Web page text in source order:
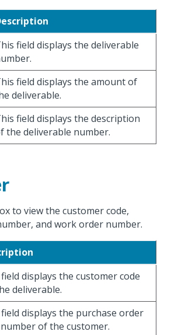
field displays the deliverable
field displays the amount of
deliverable.
field displays the description
the deliverable number.
to view the customer code,
and work order number.
displays the customer code
deliverable.
displays the purchase order
number of the customer.